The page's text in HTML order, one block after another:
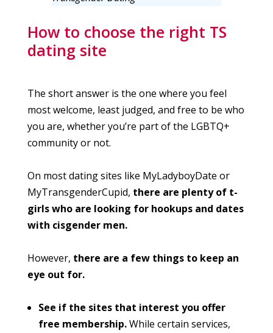
How to choose the right TS
dating site
The short answer is the one where you feel
most welcome, least judged, and free to be who
you are, whether you’re part of the LGBTQ+
community or not.
On most dating sites like MyLadyboyDate or
MyTransgenderCupid, there are plenty of t-
girls who are looking for hookups and dates
with cisgender men.
However, there are a few things to keep an
eye out for.
See if the sites that interest you offer
free membership.While certain services,